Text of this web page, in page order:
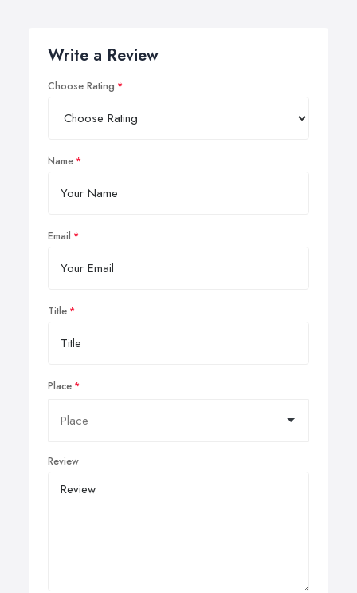
Write a Review
Choose Rating
Name
Email
Title
Place
Review